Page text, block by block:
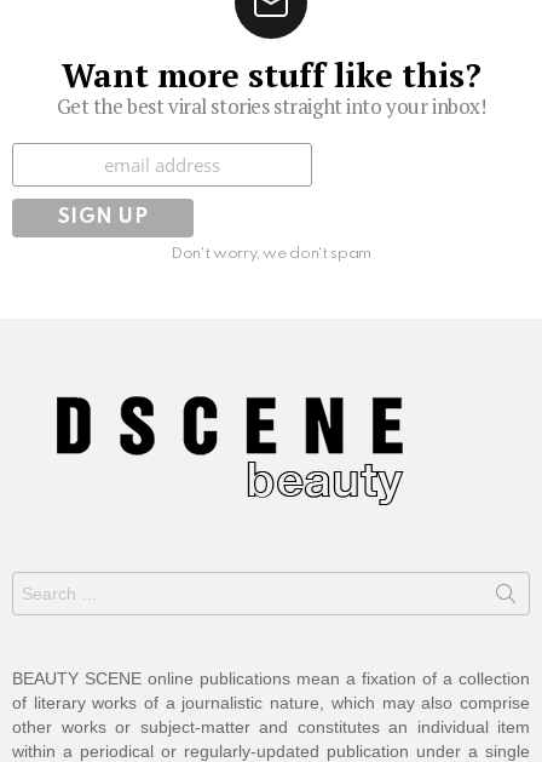
Want more stuff like this?
Get the best viral stories straight into your inbox!
Subscribe
Don't worry, we don't spam
Search
for:
BEAUTY SCENE online publications mean a fixation of a collection
of literary works of a journalistic nature, which may also comprise
other works or subject-matter and constitutes an individual item
within a periodical or regularly-updated publication under a single